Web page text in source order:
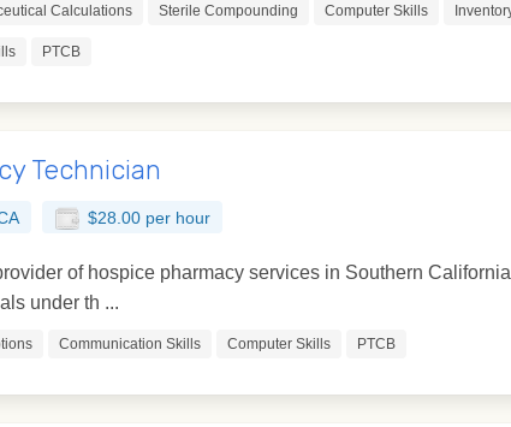
Calculations Sterile Compounding Computer Skills
PTCB
Technician
$28.00 per hour
of hospice pharmacy services in Southern
under th ...
Communication Skills Computer Skills PTCB